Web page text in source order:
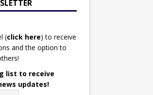
(click here) to receive
and the option to
list to receive
updates!